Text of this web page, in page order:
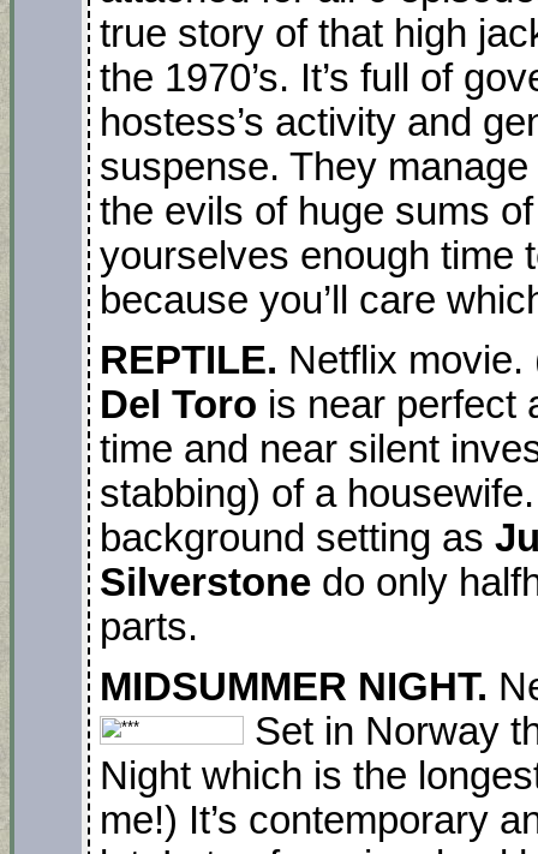
true story of that high
the 1970’s. It’s full of
hostess’s activity and
suspense. They
the evils of huge sums
yourselves enough time
because you’ll care
REPTILE. Netflix
Del Toro is near perfect
time and near silent
stabbing) of a
background setting as
Silverstone do only
parts.
MIDSUMMER NIGHT.
Set in Norway
Night which is the
me!) It’s contemporary